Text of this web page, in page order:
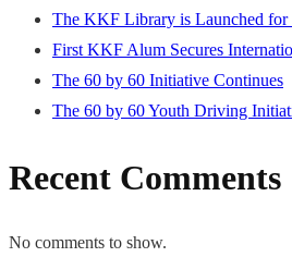
The KKF Library is Launched for
First KKF Alum Secures
The 60 by 60 Initiative Continues
The 60 by 60 Youth Driving
Recent Comments
No comments to show.